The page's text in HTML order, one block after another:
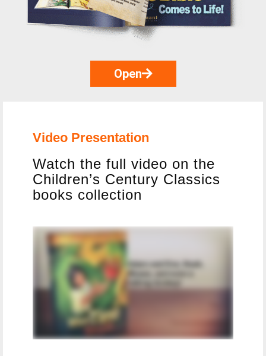
Open
Video Presentation
Watch the full video on the
Children’s Century Classics
books collection